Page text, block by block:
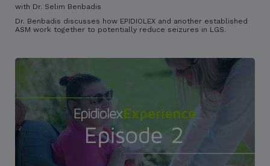
with Dr. Selim Benbadis
Dr. Benbadis discusses how EPIDIOLEX and another established
ASM work together to potentially reduce seizures in LGS.